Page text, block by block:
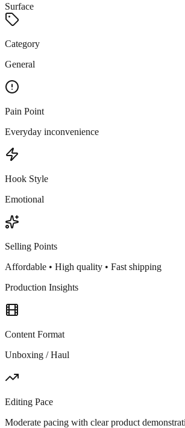
Surface
Category
General
Pain Point
Everyday inconvenience
Hook Style
Emotional
Selling Points
Affordable • High quality • Fast shipping
Production Insights
Content Format
Unboxing / Haul
Editing Pace
Moderate pacing with clear product